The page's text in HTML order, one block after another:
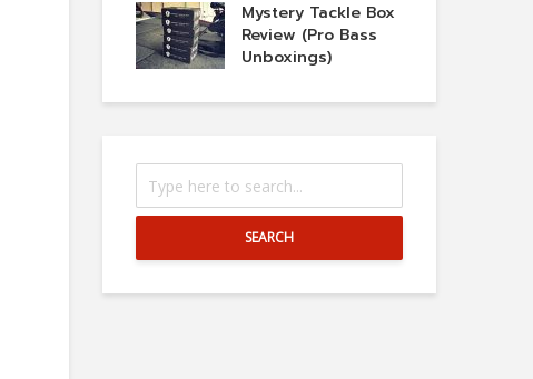
Mystery Tackle Box
Review (Pro Bass
Unboxings)
SEARCH